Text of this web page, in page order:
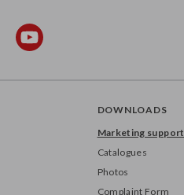
DOWNLOADS
Marketing support
Catalogues
Photos
Complaint Form